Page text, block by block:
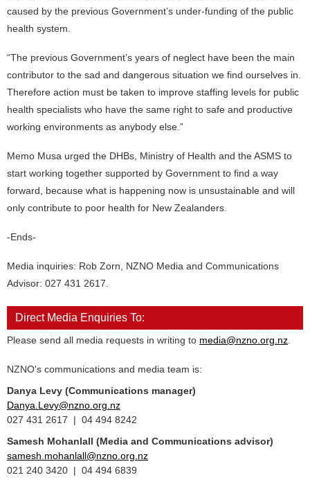
caused by the previous Government’s under-funding of the public
health system.
“The previous Government’s years of neglect have been the main
contributor to the sad and dangerous situation we find ourselves in.
Therefore action must be taken to improve staffing levels for public
health specialists who have the same right to safe and productive
working environments as anybody else.”
Memo Musa urged the DHBs, Ministry of Health and the ASMS to
start working together supported by Government to find a way
forward, because what is happening now is unsustainable and will
only contribute to poor health for New Zealanders.
-Ends-
Media inquiries: Rob Zorn, NZNO Media and Communications
Advisor: 027 431 2617.
Direct Media Enquiries To:
Please send all media requests in writing to media@nzno.org.nz
NZNO's communications and media team is:
Danya Levy (Communications manager)
Danya.Levy@nzno.org.nz
027 431 2617 | 04 494 8242
Samesh Mohanlall (Media and Communications advisor)
samesh.mohanlall@nzno.org.nz
021 240 3420 | 04 494 6839